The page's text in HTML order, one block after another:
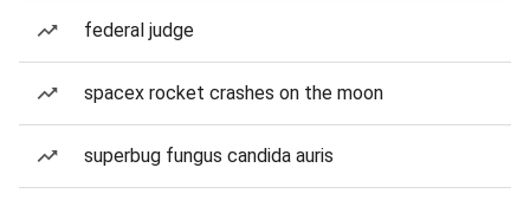
federal judge
spacex rocket crashes on the moon
superbug fungus candida auris